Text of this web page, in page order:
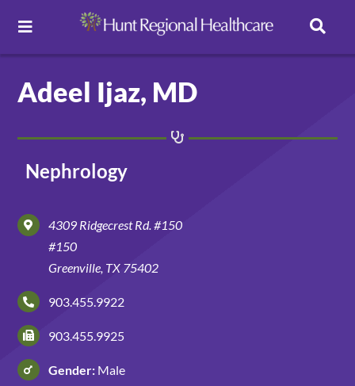
Toggle
Navigation
Careers
Patient Portal
Services
Find a Doctor
Locations
Adeel Ijaz, MD
Nephrology
4309 Ridgecrest Rd. #150
#150
Greenville, TX 75402
903.455.9922
903.455.9925
Gender:Male